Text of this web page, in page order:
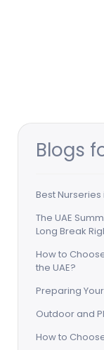
Blogs
Best Nurseries
The UAE
Long Break
How to
the UAE?
Preparing
Outdoor and
How to